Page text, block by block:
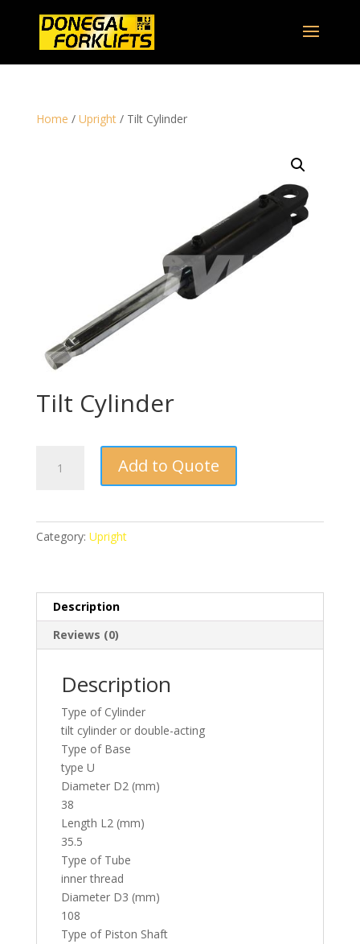
Home / Upright/ Tilt Cylinder
Tilt Cylinder
Cylinder
Add to Quote
Category: Upright
Description
Reviews (0)
Description
Type of Cylinder
tilt cylinder or double-acting
Type of Base
type U
Diameter D2 (mm)
38
Length L2 (mm)
35.5
Type of Tube
inner thread
Diameter D3 (mm)
108
Type of Piston Shaft